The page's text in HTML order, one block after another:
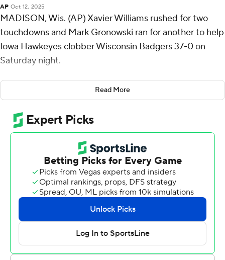
AP Oct 12, 2025
MADISON, Wis. (AP) Xavier Williams rushed for two
touchdowns and Mark Gronowski ran for another to help
Iowa Hawkeyes clobber Wisconsin Badgers 37-0 on
Saturday night.
Kamari Moulton added 96 yards rushing on 15 carries
and a touchdown for the Hawkeyes (4-2, 2-1 Big Ten),
who retained possession of the Heartland Trophy and
have won four straight against Wisconsin (2-4, 0-3). The
Hawkeyes rushed for a season-high 210 yards on 36
Iowa recorded 17 first-half points off three Badgers
turnovers as Wisconsin dropped to 15-17 in Luke Fickell’s
coaching tenure.
Moulton said the Hawkeyes felt confidence after their
first few carries on offense. “You just feel it in the air that
it’s going to be a big night,” Moulton said.
Read More